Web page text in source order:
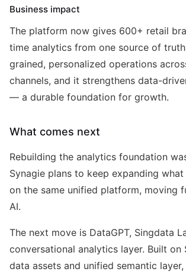
Business impact
The platform now gives 600+ retail
time analytics from one source of
grained, personalized operations
channels, and it strengthens data-
— a durable foundation for growth.
What comes next
Rebuilding the analytics foundation
Synagie plans to keep expanding
on the same unified platform, moving
AI.
The next move is DataGPT, Singdata
conversational analytics layer. Built on
data assets and unified semantic